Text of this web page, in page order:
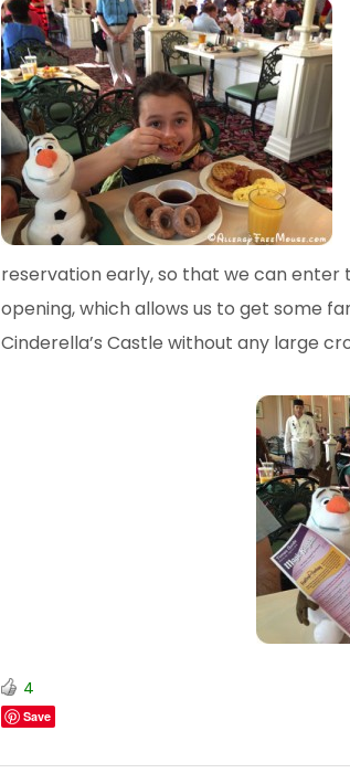
reservation early, so that we can enter
opening, which allows us to get some
Cinderella’s Castle without any large
4
Save